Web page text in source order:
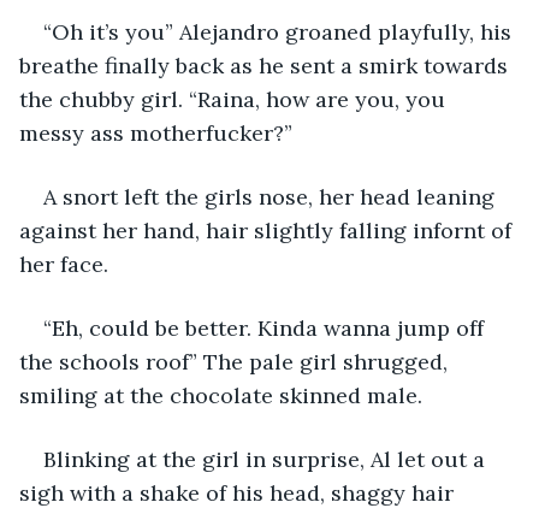
“Oh it’s you” Alejandro groaned playfully, his
breathe finally back as he sent a smirk towards
the chubby girl. “Raina, how are you, you
messy ass motherfucker?”
A snort left the girls nose, her head leaning
against her hand, hair slightly falling infornt of
her face.
“Eh, could be better. Kinda wanna jump off
the schools roof” The pale girl shrugged,
smiling at the chocolate skinned male.
Blinking at the girl in surprise, Al let out a
sigh with a shake of his head, shaggy hair